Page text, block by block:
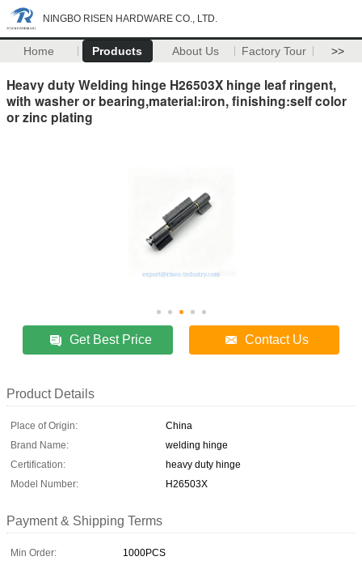
NINGBO RISEN HARDWARE CO., LTD.
Home Products About Us Factory Tour >>
Heavy duty Welding hinge H26503X hinge leaf ringent,
with washer or bearing,material:iron, finishing:self color
or zinc plating
Get Best Price Contact Us
Product Details
Place of Origin:
China
Brand Name:
welding hinge
Certification:
heavy duty hinge
Model Number:
H26503X
Payment & Shipping Terms
Min Order:
1000PCS